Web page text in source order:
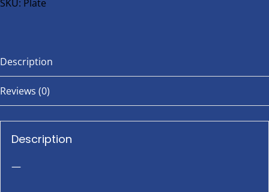
SKU: Plate
Description
Reviews (0)
Description
—